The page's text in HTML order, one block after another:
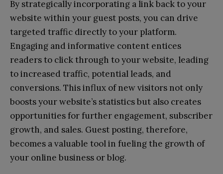
By strategically incorporating a link back to your
website within your guest posts, you can drive
targeted traffic directly to your platform.
Engaging and informative content entices
readers to click through to your website, leading
to increased traffic, potential leads, and
conversions. This influx of new visitors not only
boosts your website’s statistics but also creates
opportunities for further engagement, subscriber
growth, and sales. Guest posting, therefore,
becomes a valuable tool in fueling the growth of
your online business or blog.